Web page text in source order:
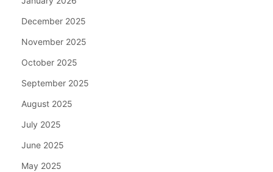
December 2025
November 2025
October 2025
September 2025
August 2025
July 2025
June 2025
May 2025